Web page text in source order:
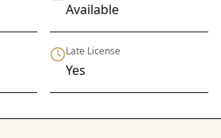
Available
Late License
Yes